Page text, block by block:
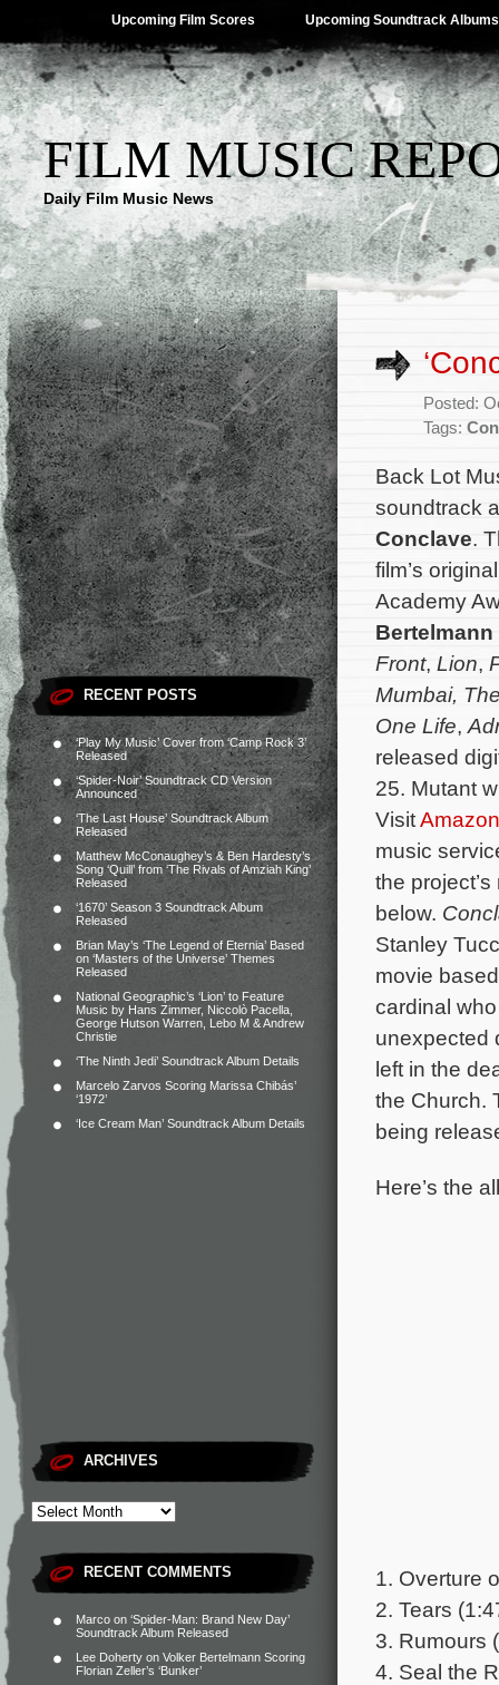
Upcoming Film Scores Upcoming Soundtrack Albums
FILM MUSIC
Daily Film Music News
RECENT POSTS
‘Play My Music’ Cover from ‘Camp Rock 3’
Released
‘Spider-Noir’ Soundtrack CD Version
Announced
‘The Last House’ Soundtrack Album
Released
Matthew McConaughey’s & Ben Hardesty’s
Song ‘Quill’ from ‘The Rivals of Amziah King’
Released
‘1670’ Season 3 Soundtrack Album
Released
Brian May’s ‘The Legend of Eternia’ Based
on ‘Masters of the Universe’ Themes
Released
National Geographic’s ‘Lion’ to Feature
Music by Hans Zimmer, Niccolò Pacella,
George Hutson Warren, Lebo M & Andrew
Christie
‘The Ninth Jedi’ Soundtrack Album Details
Marcelo Zarvos Scoring Marissa Chibás’
‘1972’
‘Ice Cream Man’ Soundtrack Album Details
ARCHIVES
RECENT COMMENTS
Marco on ‘Spider-Man: Brand New Day’
Soundtrack Album Released
Lee Doherty on Volker Bertelmann Scoring
Florian Zeller’s ‘Bunker’
Posted:
Tags:
Back Lot
soundtrack
Conclave.
film’s
Academy
Bertelmann
Front, Lion,
Mumbai,
One Life,
released
25. Mutant
VisitAmazon
music
the
below.
Stanley
movie
cardinal
unexpected
left in the
the Church.
being
Here’s the
1. Overture
2. Tears
3. Rumours
4. Seal the